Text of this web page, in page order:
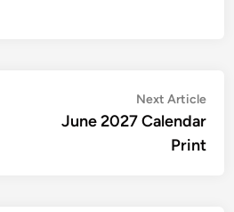
Next Article
June 2027 Calendar
Print